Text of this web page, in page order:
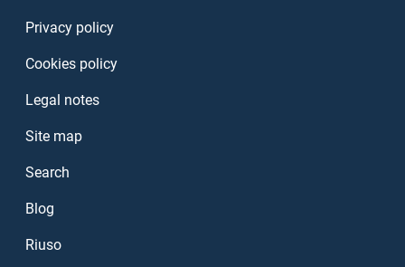
Privacy policy
Cookies policy
Legal notes
Site map
Search
Blog
Riuso